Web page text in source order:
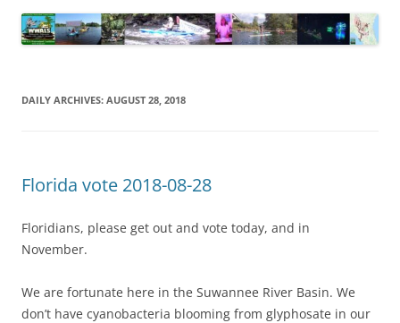
DAILY ARCHIVES: AUGUST 28, 2018
Florida vote 2018-08-28
Floridians, please get out and vote today, and in
November.
We are fortunate here in the Suwannee River Basin. We
don’t have cyanobacteria blooming from glyphosate in our